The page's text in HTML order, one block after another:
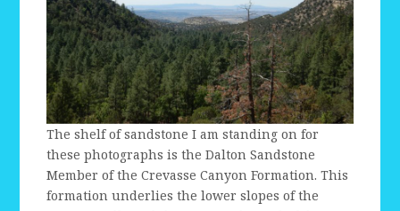
The shelf of sandstone I am standing on for
these photographs is the Dalton Sandstone
Member of the Crevasse Canyon Formation. This
formation underlies the lower slopes of the